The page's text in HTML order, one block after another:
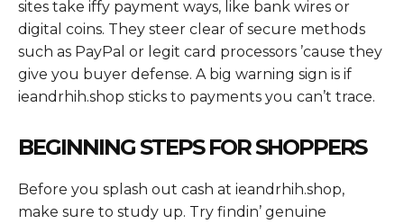
sites take iffy payment ways, like bank wires or
digital coins. They steer clear of secure methods
such as PayPal or legit card processors ’cause they
give you buyer defense. A big warning sign is if
ieandrhih.shop sticks to payments you can’t trace.
BEGINNING STEPS FOR SHOPPERS
Before you splash out cash at ieandrhih.shop,
make sure to study up. Try findin’ genuine